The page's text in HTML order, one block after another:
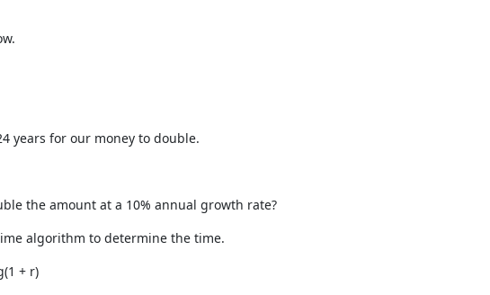
years for our money to double.
the amount at a 10% annual growth rate?
algorithm to determine the time.
+ r)